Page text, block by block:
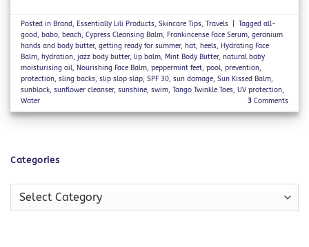
Posted in Brand, Essentially Lili Products,Skincare Tips,Travels Taggedall-
good, babo, beach,Cypress Cleansing Balm, Frankincense Face Serum,geranium
hands and body butter,getting ready for summer, hat, heels, Hydrating Face
Balm, hydration,jazz body butter,lip balm, Mint Body Butter,natural baby
moisturising oil, Nourishing Face Balm,peppermint feet,pool,prevention,
protection,sling backs,slip slop slap,SPF 30,sun damage,Sun Kissed Balm,
sunblock,sunflower cleanser,sunshine,swim,Tango Twinkle Toes,UV protection,
Water
3Comments
Categories